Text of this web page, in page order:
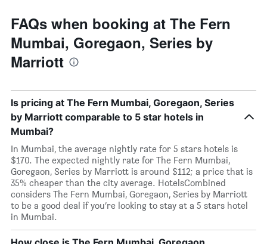
FAQs when booking at The Fern
Mumbai, Goregaon, Series by
Marriott
Is pricing at The Fern Mumbai, Goregaon, Series
by Marriott comparable to 5 star hotels in
Mumbai?
In Mumbai, the average nightly rate for 5 stars hotels is
$170. The expected nightly rate for The Fern Mumbai,
Goregaon, Series by Marriott is around $112; a price that is
35% cheaper than the city average. HotelsCombined
considers The Fern Mumbai, Goregaon, Series by Marriott
to be a good deal if you’re looking to stay at a 5 stars hotel
in Mumbai.